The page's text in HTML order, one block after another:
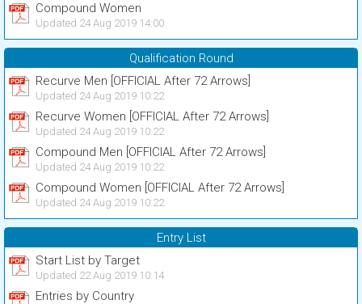
Compound Women
Updated 24 Aug 2019 14:00
Qualification Round
Recurve Men [OFFICIAL After 72 Arrows]
Updated 24 Aug 2019 10:22
Recurve Women [OFFICIAL After 72 Arrows]
Updated 24 Aug 2019 10:22
Compound Men [OFFICIAL After 72 Arrows]
Updated 24 Aug 2019 10:22
Compound Women [OFFICIAL After 72 Arrows]
Updated 24 Aug 2019 10:22
Entry List
Start List by Target
Updated 22 Aug 2019 10:14
Entries by Country